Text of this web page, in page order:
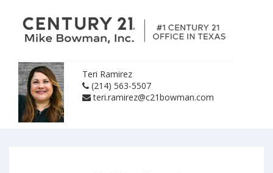
Teri Ramirez
(214) 563-5507
teri.ramirez@c21bowman.com